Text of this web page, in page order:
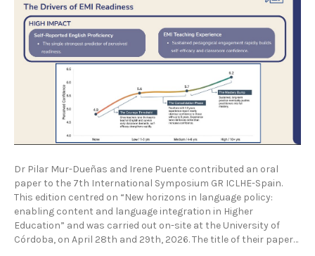
Dr Pilar Mur-Dueñas and Irene Puente contributed an oral
paper to the 7th International Symposium GR ICLHE-Spain.
This edition centred on “New horizons in language policy:
enabling content and language integration in Higher
Education” and was carried out on-site at the University of
Córdoba, on April 28th and 29th, 2026. The title of their paper…